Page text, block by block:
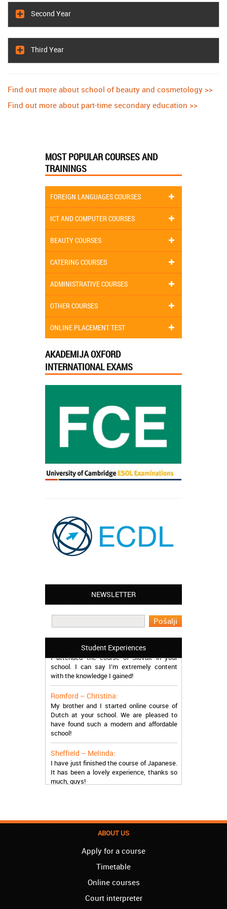
Second Year
Third Year
Find out more about school of beauty and cosmetology >>
Find out more about part-time secondary education >>
MOST POPULAR COURSES AND
TRAININGS
FOREIGN LANGUAGES COURSES
ICT AND COMPUTER COURSES
BEAUTY COURSES
CATERING COURSES
ADMINISTRATIVE COURSES
OTHER COURSES
ONLINE PLACEMENT TEST
AKADEMIJA OXFORD
INTERNATIONAL EXAMS
NEWSLETTER
Student Experiences
Leyton – Mary:
I learned Greek and now I successfully
I attended the course of Slovak in your
school. I can say I’m extremely content
with the knowledge I gained!
My brother and I started online course of
Dutch at your school. We are pleased to
have found such a modern and affordable
school!
I have just finished the course of Japanese.
It has been a lovely experience, thanks so
much, guys!
London – Loren:
school, and I can say I now speak fluently.
Thank you, Akademija Oxford!!!
Birmingham – Harry:
Turkish with you! JUST KEEP GOING, YOU
ABOUT US
Apply for a course
Timetable
Online courses
Court interpreter